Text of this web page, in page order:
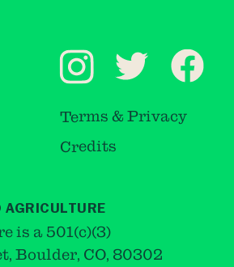
Terms & Privacy
Credits
is a 501(c)(3)
Boulder, CO, 80302